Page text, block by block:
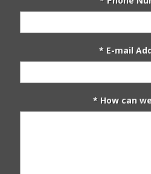
* E-mail
* How can